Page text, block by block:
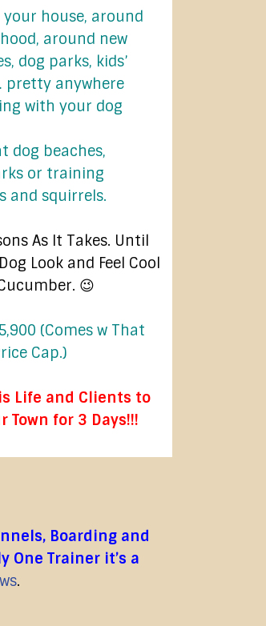
house, around
around new
dog parks, kids’
pretty anywhere
with your dog
dog beaches,
or training
and squirrels.
As It Takes. Until
Look and Feel Cool
😉
(Comes w That
Cap.)
Life and Clients to
Town for 3 Days!!!
Boarding and
One Trainer it’s a
.